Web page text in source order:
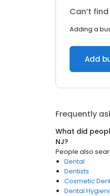
Can’t
Adding a
Add
Frequently
What did
NJ?
People also
Dental
Dentists
Cosmetic
Dental